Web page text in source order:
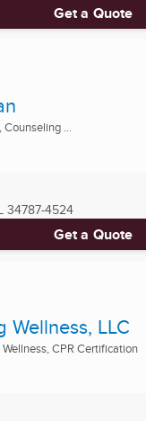
Get a Quote
...
34787-4524
Get a Quote
Wellness, LLC
CPR Certification